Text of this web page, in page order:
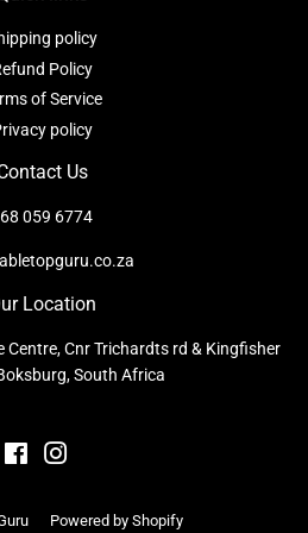
policy
Policy
of Service
policy
Us
059 6774
Location
Centre, Cnr Trichardts rd & Kingfisher
South Africa
Facebook
Powered by Shopify